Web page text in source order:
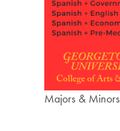
Majors & Minors